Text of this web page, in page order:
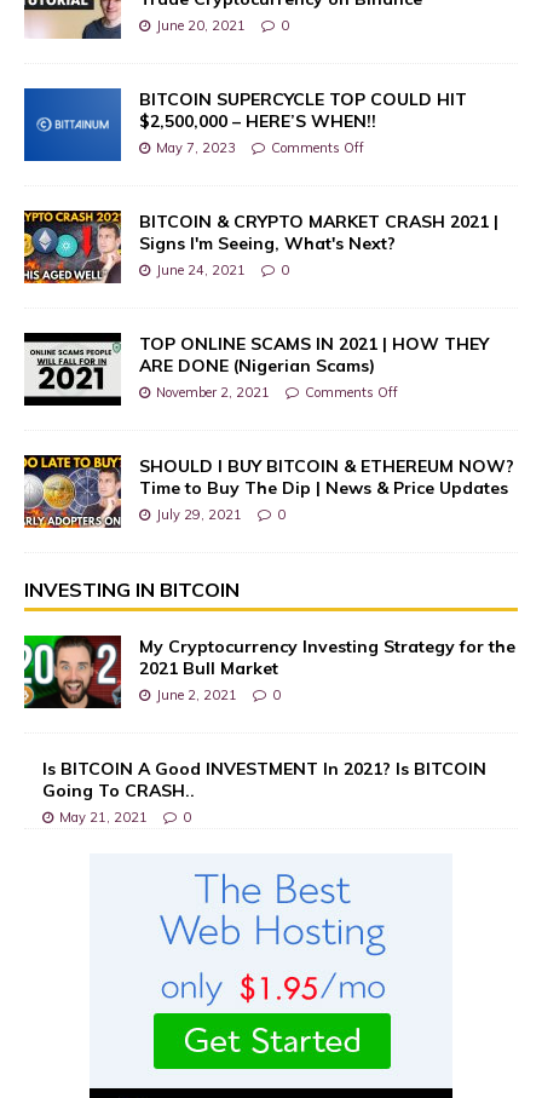
June 20, 2021 0
BITCOIN SUPERCYCLE TOP COULD HIT
$2,500,000 – HERE’S WHEN!!
May 7, 2023 Comments Off
BITCOIN & CRYPTO MARKET CRASH 2021 |
Signs I'm Seeing, What's Next?
June 24, 2021 0
TOP ONLINE SCAMS IN 2021 | HOW THEY
ARE DONE (Nigerian Scams)
November 2, 2021 Comments Off
SHOULD I BUY BITCOIN & ETHEREUM NOW?
Time to Buy The Dip | News & Price Updates
July 29, 2021 0
INVESTING IN BITCOIN
My Cryptocurrency Investing Strategy for the
2021 Bull Market
June 2, 2021 0
Is BITCOIN A Good INVESTMENT In 2021? Is BITCOIN
Going To CRASH..
May 21, 2021 0